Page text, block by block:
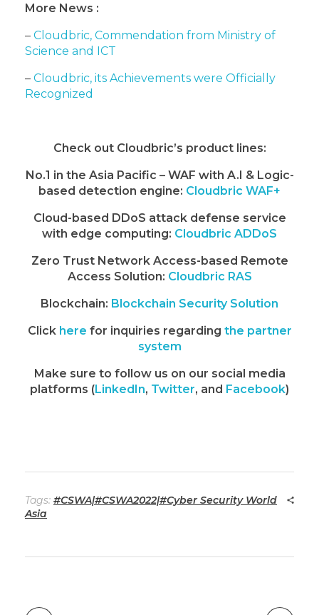
More News :
– Cloudbric, Commendation from Ministry of
Science and ICT
– Cloudbric, its Achievements were Officially
Recognized
Check out Cloudbric’s product lines:
No.1 in the Asia Pacific – WAF with A.I & Logic-
based detection engine: Cloudbric WAF+
Cloud-based DDoS attack defense service
with edge computing: Cloudbric ADDoS
Zero Trust Network Access-based Remote
Access Solution: Cloudbric RAS
Blockchain: Blockchain Security Solution
Click here for inquiries regarding the partner
system
Make sure to follow us on our social media
platforms (LinkedIn, Twitter, and Facebook)
Tags: #CSWA|#CSWA2022|#Cyber Security World
Asia